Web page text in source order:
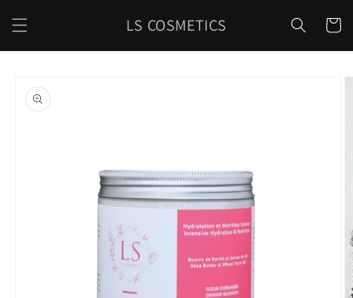
content
LS COSMETICS Cart
product
information